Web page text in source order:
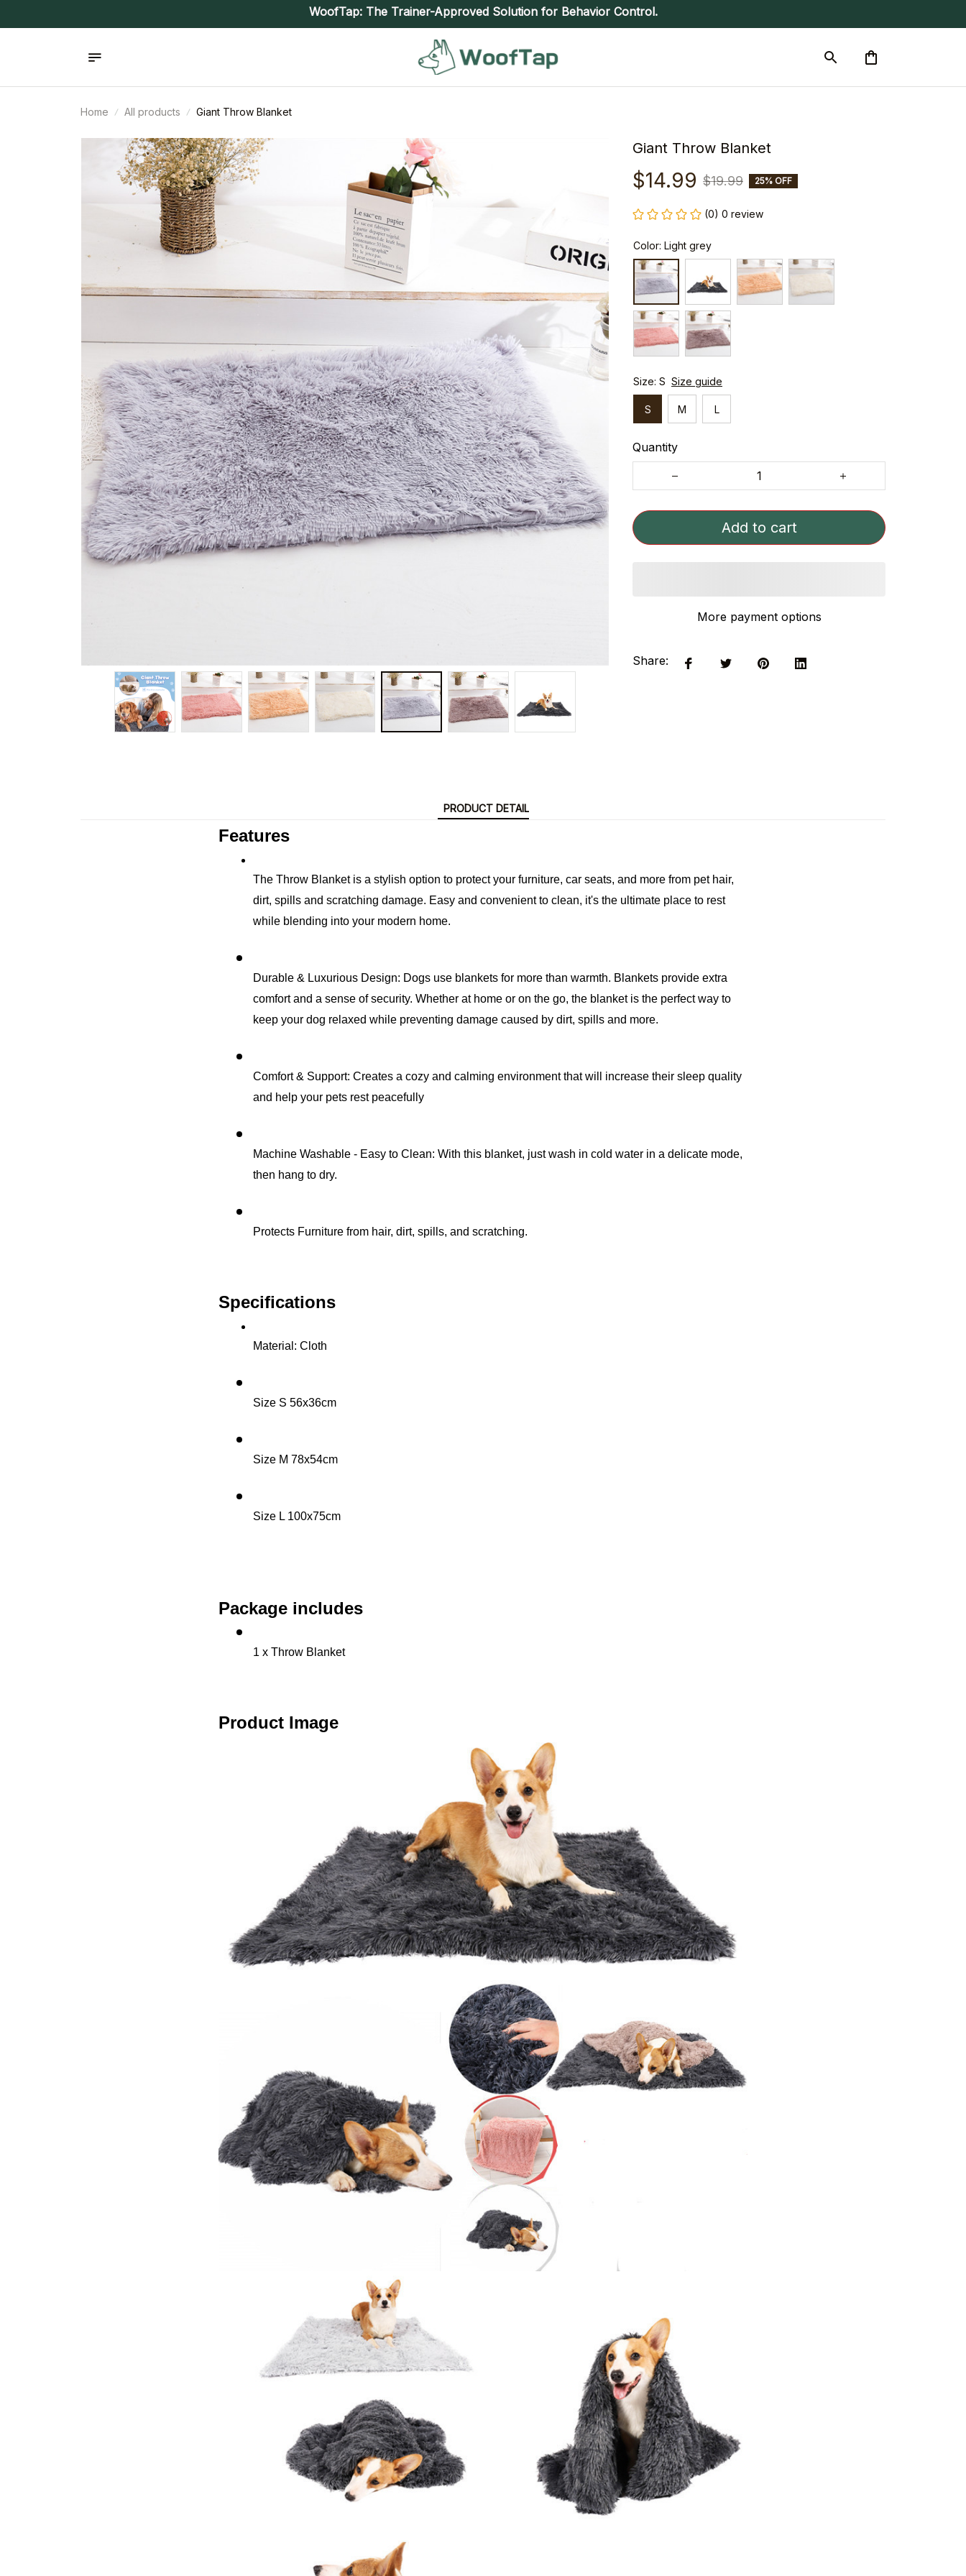
WoofTap: The Trainer-Approved Solution for Behavior Control.
Home All products Giant Throw Blanket
Giant Throw Blanket
$14.99 $19.99 25% OFF
(0) 0 review
Color: Light grey
Size: S Size guide
S M L
Quantity
Add to cart
More payment options
Share:
PRODUCT DETAIL
Features
The Throw Blanket is a stylish option to protect your furniture, car seats, and more from pet hair,
dirt, spills and scratching damage. Easy and convenient to clean, it's the ultimate place to rest
while blending into your modern home.
Durable & Luxurious Design: Dogs use blankets for more than warmth. Blankets provide extra
comfort and a sense of security. Whether at home or on the go, the blanket is the perfect way to
keep your dog relaxed while preventing damage caused by dirt, spills and more.
Comfort & Support: Creates a cozy and calming environment that will increase their sleep quality
and help your pets rest peacefully
Machine Washable - Easy to Clean: With this blanket, just wash in cold water in a delicate mode,
then hang to dry.
Protects Furniture from hair, dirt, spills, and scratching.
Specifications
Material: Cloth
Size S 56x36cm
Size M 78x54cm
Size L 100x75cm
Package includes
1 x Throw Blanket
Product Image